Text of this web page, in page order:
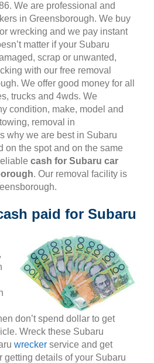
We are professional and
in Greensborough. We buy
wrecking and we pay instant
matter if your Subaru
scrap or unwanted,
with our free removal
We offer good money for all
trucks and 4wds. We
condition, make, model and
removal in
why we are best in Subaru
on the spot and on the same
cash for Subaru car
. Our removal facility is
paid for Subaru
don’t spend dollar to get
Wreck these Subaru
wrecker service and get
getting details of your Subaru